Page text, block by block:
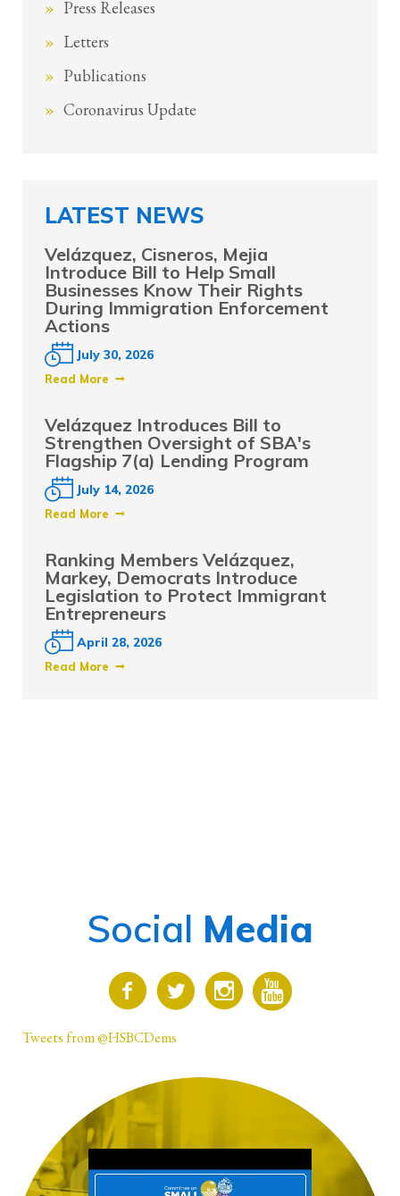
Press Releases
Letters
Publications
Coronavirus Update
LATEST NEWS
Velázquez, Cisneros, Mejia
Introduce Bill to Help Small
Businesses Know Their Rights
During Immigration Enforcement
Actions
July 30, 2026
Read More
Velázquez Introduces Bill to
Strengthen Oversight of SBA's
Flagship 7(a) Lending Program
July 14, 2026
Read More
Ranking Members Velázquez,
Markey, Democrats Introduce
Legislation to Protect Immigrant
Entrepreneurs
April 28, 2026
Read More
Social Media
Tweets from @HSBCDems